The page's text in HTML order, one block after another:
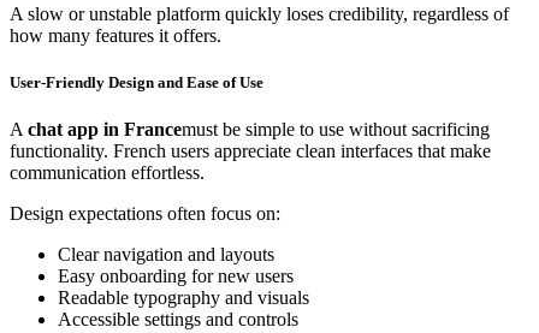
A slow or unstable platform quickly loses credibility, regardless of
how many features it offers.
User-Friendly Design and Ease of Use
A chat app in Francemust be simple to use without sacrificing
functionality. French users appreciate clean interfaces that make
communication effortless.
Design expectations often focus on:
Clear navigation and layouts
Easy onboarding for new users
Readable typography and visuals
Accessible settings and controls